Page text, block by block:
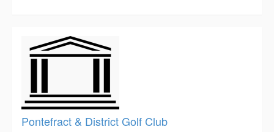
Pontefract & District Golf Club